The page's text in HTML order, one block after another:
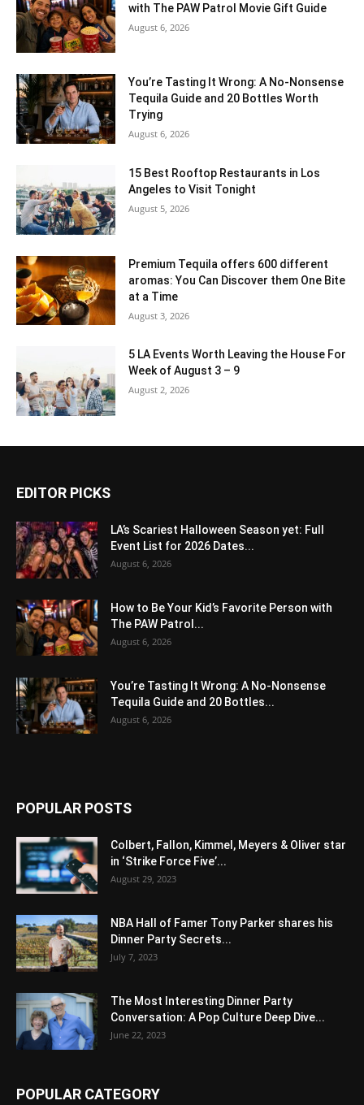
with The PAW Patrol Movie Gift Guide
August 6, 2026
You’re Tasting It Wrong: A No-Nonsense
Tequila Guide and 20 Bottles Worth
Trying
August 6, 2026
15 Best Rooftop Restaurants in Los
Angeles to Visit Tonight
August 5, 2026
Premium Tequila offers 600 different
aromas: You Can Discover them One Bite
at a Time
August 3, 2026
5 LA Events Worth Leaving the House For
Week of August 3 – 9
August 2, 2026
EDITOR PICKS
LA’s Scariest Halloween Season yet: Full
Event List for 2026 Dates...
August 6, 2026
How to Be Your Kid’s Favorite Person with
The PAW Patrol...
August 6, 2026
You’re Tasting It Wrong: A No-Nonsense
Tequila Guide and 20 Bottles...
August 6, 2026
POPULAR POSTS
Colbert, Fallon, Kimmel, Meyers & Oliver star
in ‘Strike Force Five’...
August 29, 2023
NBA Hall of Famer Tony Parker shares his
Dinner Party Secrets...
July 7, 2023
The Most Interesting Dinner Party
Conversation: A Pop Culture Deep Dive...
June 22, 2023
POPULAR CATEGORY